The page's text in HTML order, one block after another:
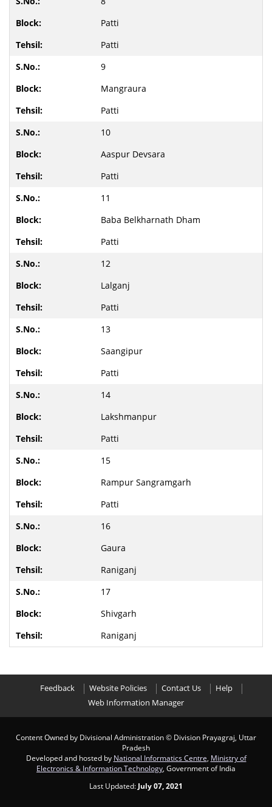
Patti
Patti
9
Mangraura
Patti
10
Aaspur Devsara
Patti
11
Baba Belkharnath Dham
Patti
12
Lalganj
Patti
13
Saangipur
Patti
14
Lakshmanpur
Patti
15
Rampur Sangramgarh
Patti
16
Gaura
Raniganj
17
Shivgarh
Raniganj
Feedback Website Policies Contact Us
Help
Web Information Manager
Content Owned by Divisional Administration© Division Prayagraj, Uttar
Pradesh
Developed and hosted by National Informatics Centre Ministry of
Electronics & Information Technology , Government of India
Last Updated: July 07, 2021